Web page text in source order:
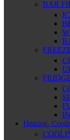
BAR
Heating,